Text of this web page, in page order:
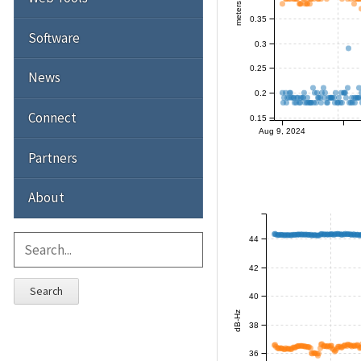
Aug 9, 2024
meters
0.15
0.2
0.25
0.3
0.35
dB-Hz
36
38
40
42
44
Software
News
Connect
Partners
About
Search